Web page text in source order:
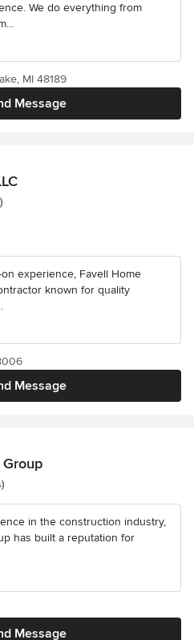
We do everything from
Message
MI 48189
experience, Favell Home
known for quality
Message
in the construction industry,
has built a reputation for
Message